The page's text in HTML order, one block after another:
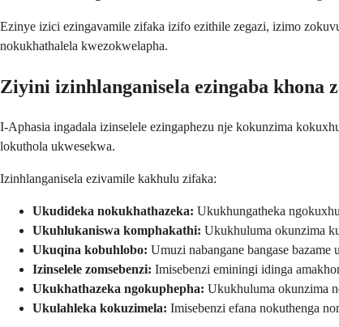
Ezinye izici ezingavamile zifaka izifo ezithile zegazi, izimo
nokukhathalela kwezokwelapha.
Ziyini izinhlanganisela ezingaba khona
I-Aphasia ingadala izinselele ezingaphezu nje kokunzima
lokuthola ukwesekwa.
Izinhlanganisela ezivamile kakhulu zifaka:
Ukudideka nokukhathazeka: Ukukhungatheka
Ukuhlukaniswa komphakathi: Ukukhuluma okunzima
Ukuqina kobuhlobo: Umuzi nabangane bangase
Izinselele zomsebenzi: Imisebenzi eminingi idinga
Ukukhathazeka ngokuphepha: Ukukhuluma okunzima
Ukulahleka kokuzimela: Imisebenzi efana nokuthenga